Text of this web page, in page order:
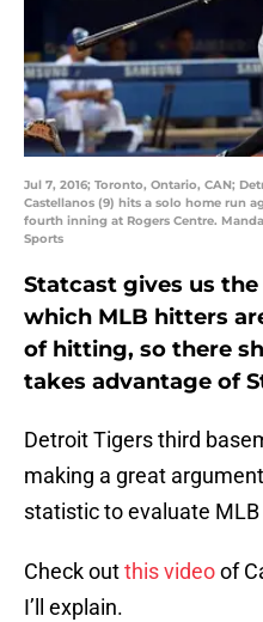
Jul 7, 2016; Toronto, Ontario, CAN;
Castellanos (9) hits a solo home run
fourth inning at Rogers Centre.
Sports
Statcast gives us
which MLB hitters
of hitting, so there
takes advantage of
Detroit Tigers third
making a great
statistic to evaluate
Check outthis videoof
I’ll explain.